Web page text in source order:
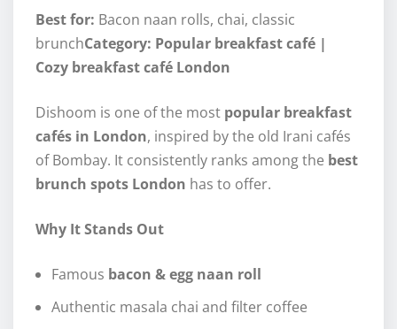
Best for: Bacon naan rolls, chai, classic
brunchCategory: Popular breakfast café |
Cozy breakfast café London
Dishoom is one of the most popular breakfast
cafés in London, inspired by the old Irani cafés
of Bombay. It consistently ranks among the best
brunch spots London has to offer.
Why It Stands Out
Famous bacon & egg naan roll
Authentic masala chai and filter coffee